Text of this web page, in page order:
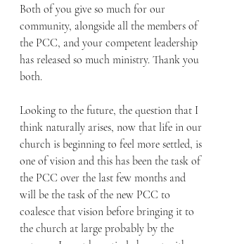
Both of you give so much for our
community, alongside all the members of
the PCC, and your competent leadership
has released so much ministry. Thank you
both.
Looking to the future, the question that I
think naturally arises, now that life in our
church is beginning to feel more settled, is
one of vision and this has been the task of
the PCC over the last few months and
will be the task of the new PCC to
coalesce that vision before bringing it to
the church at large probably by the